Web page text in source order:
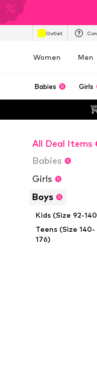
Outlet
Women Men
Babies Girls
All Deal Items
Babies
Girls
Boys
Kids (Size 92-
Teens (Size 140-
176)